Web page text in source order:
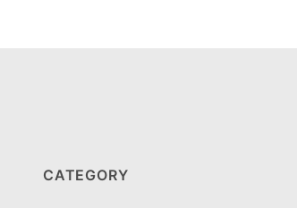
CATEGORY